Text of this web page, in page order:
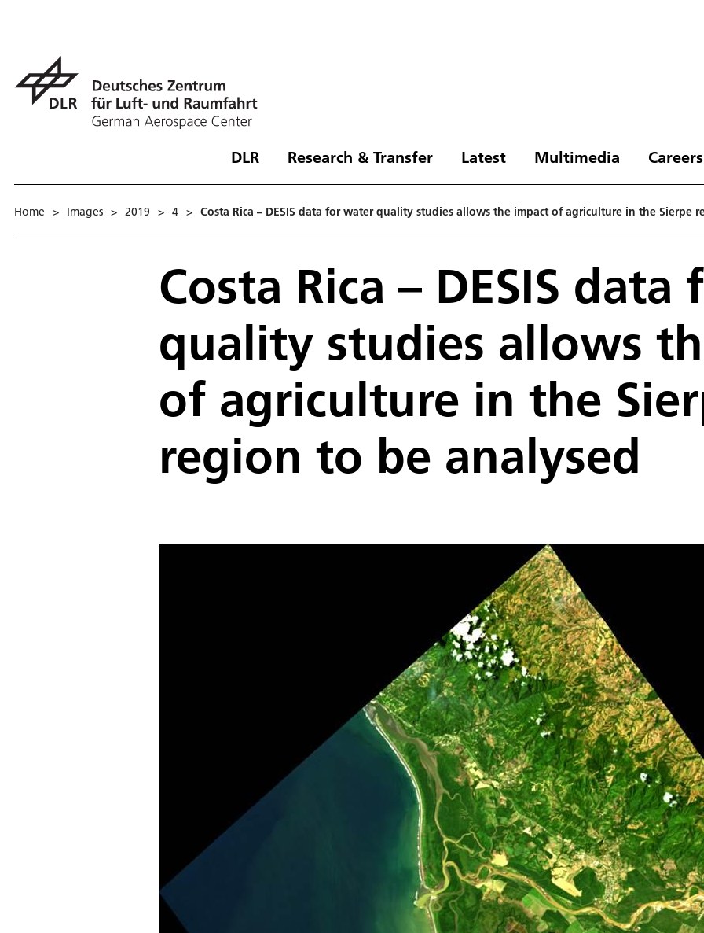
DLR Research & Transfer Latest Multimedia
Home > Images > 2019 > 4 > Costa Rica – DESIS data for water quality studies allows the impact of agriculture in the Sierpe
Costa Rica – DESIS
quality studies allows
of agriculture in the
region to be analysed